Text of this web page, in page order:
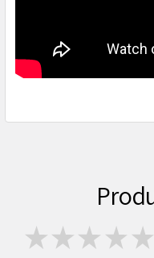
★ ★ ★ ★ ★